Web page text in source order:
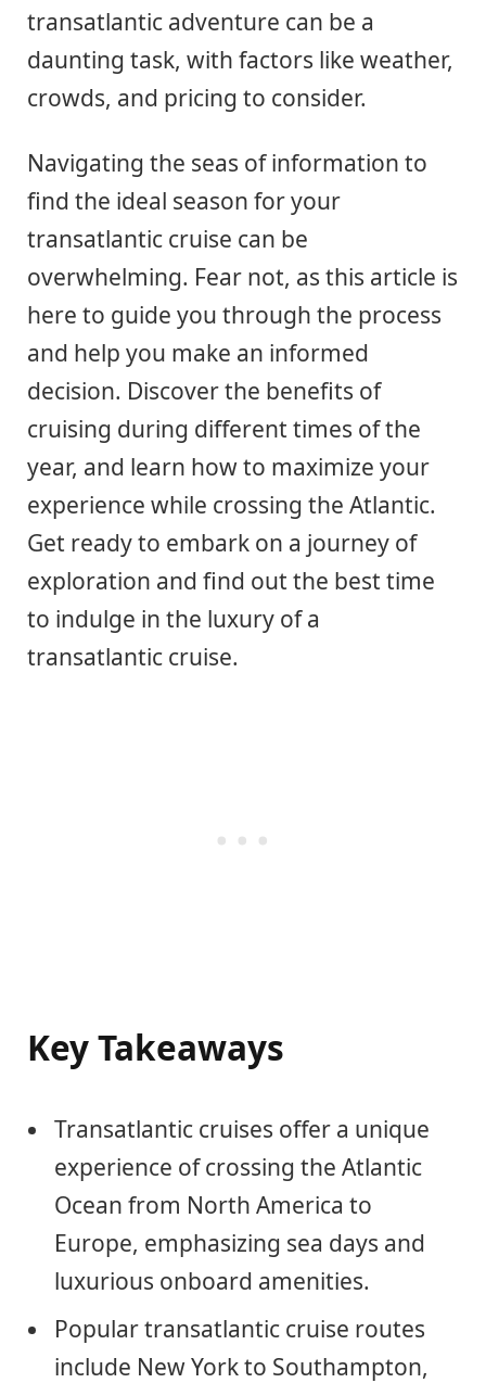
transatlantic adventure can be a
daunting task, with factors like weather,
crowds, and pricing to consider.
Navigating the seas of information to
find the ideal season for your
transatlantic cruise can be
overwhelming. Fear not, as this article is
here to guide you through the process
and help you make an informed
decision. Discover the benefits of
cruising during different times of the
year, and learn how to maximize your
experience while crossing the Atlantic.
Get ready to embark on a journey of
exploration and find out the best time
to indulge in the luxury of a
transatlantic cruise.
Key Takeaways
Transatlantic cruises offer a unique
experience of crossing the Atlantic
Ocean from North America to
Europe, emphasizing sea days and
luxurious onboard amenities.
Popular transatlantic cruise routes
include New York to Southampton,